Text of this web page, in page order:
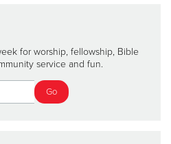
for worship, fellowship, Bible
service and fun.